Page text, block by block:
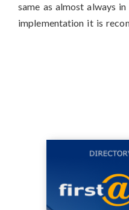
same as almost always
implementation it is